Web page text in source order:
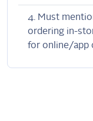
Must
ordering in-
for online/app